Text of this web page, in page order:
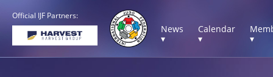
Official IJF Partners:
News
▾
Calendar
▾
▾